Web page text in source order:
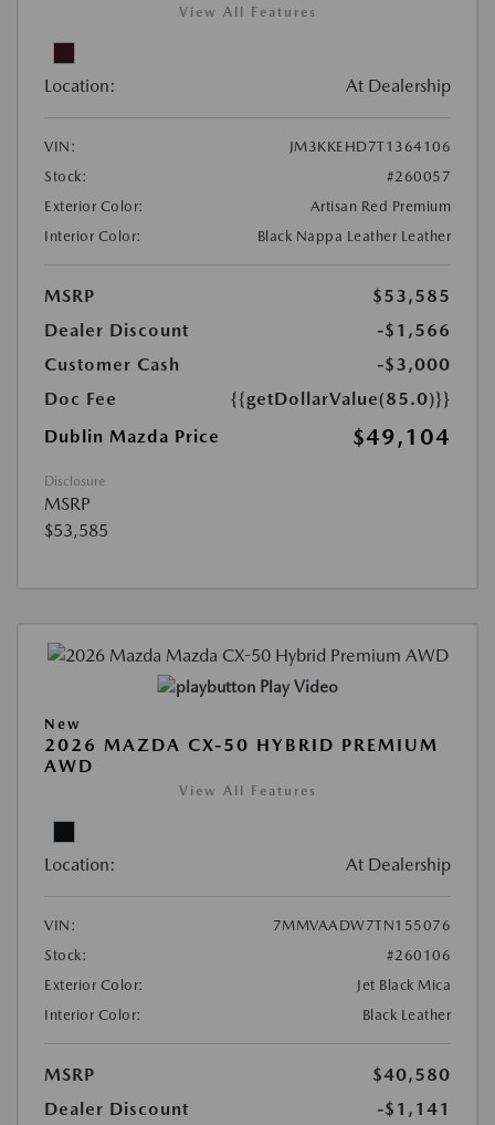
View All Features
Location: At Dealership
VIN:
JM3KKEHD7T1364106
Stock:
#260057
Exterior Color:
Artisan Red Premium
Interior Color:
Black Nappa Leather Leather
MSRP
$53,585
Dealer Discount
-$1,566
Customer Cash
-$3,000
Doc Fee
{{getDollarValue(85.0)}}
Dublin Mazda Price
$49,104
Disclosure
MSRP
$53,585
Play Video
New
2026 MAZDA CX-50 HYBRID PREMIUM
AWD
View All Features
Location: At Dealership
VIN:
7MMVAADW7TN155076
Stock:
#260106
Exterior Color:
Jet Black Mica
Interior Color:
Black Leather
MSRP
$40,580
Dealer Discount
-$1,141